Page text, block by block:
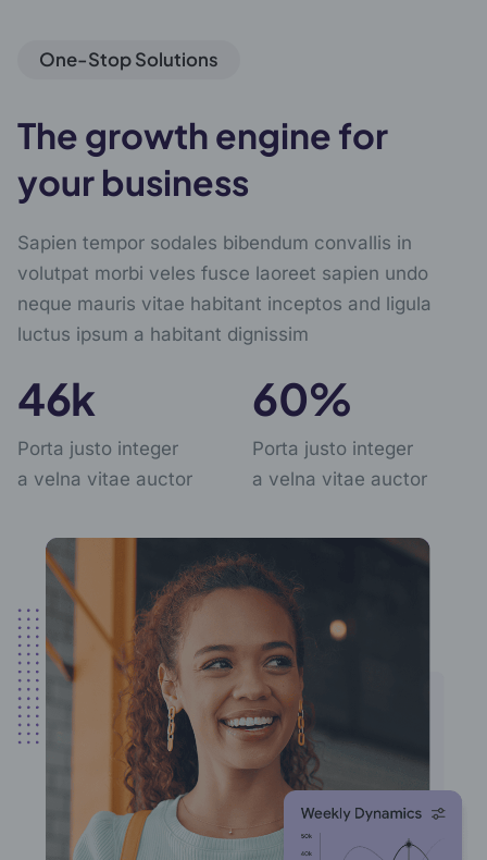
One-Stop Solutions
The growth engine for
your business
Sapien tempor sodales bibendum convallis in
volutpat morbi veles fusce laoreet sapien undo
neque mauris vitae habitant inceptos and ligula
luctus ipsum a habitant dignissim
57k
Porta justo integer
a velna vitae auctor
76%
Porta justo integer
a velna vitae auctor